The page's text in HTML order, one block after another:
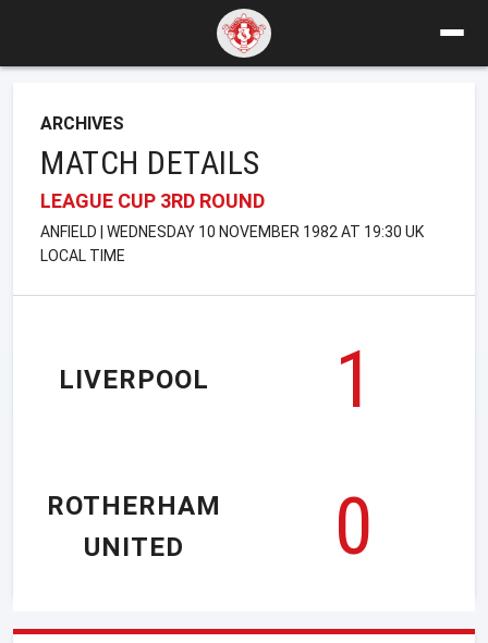
ARCHIVES
MATCH DETAILS
LEAGUE CUP 3RD ROUND
ANFIELD | WEDNESDAY 10 NOVEMBER 1982 AT 19:30 UK
LOCAL TIME
LIVERPOOL
1
0
ROTHERHAM
UNITED